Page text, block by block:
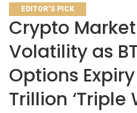
CATEGORIES
EDITOR'S PICK
Crypto
Volatility as
Options
Trillion ‘Triple